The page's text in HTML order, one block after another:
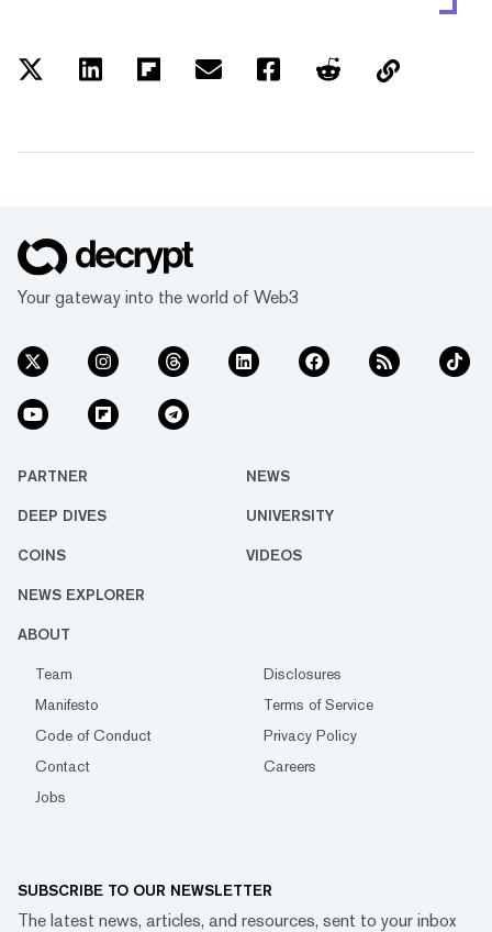
Your gateway into the world of Web3
PARTNER NEWS
DEEP DIVES UNIVERSITY
COINS VIDEOS
NEWS EXPLORER
ABOUT
Team
Disclosures
Manifesto
Terms of Service
Code of Conduct
Privacy Policy
Contact
Careers
Jobs
SUBSCRIBE TO OUR NEWSLETTER
The latest news, articles, and resources, sent to your inbox